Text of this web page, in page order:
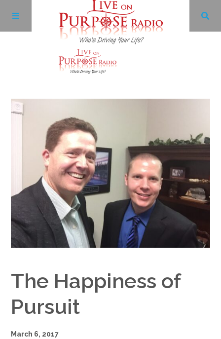
Facebook
YouTube
LinkedIn
Google+
The Happiness of
Pursuit
March 6, 2017